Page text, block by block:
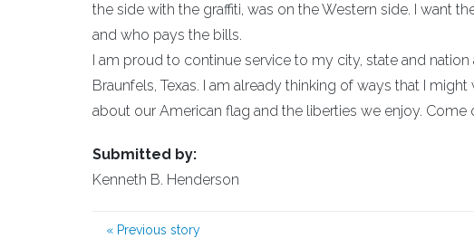
the side with the graffiti, was on the Western side. I want
and who pays the bills.
I am proud to continue service to my city, state and
Braunfels, Texas. I am already thinking of ways that I
about our American flag and the liberties we enjoy. Come
Submitted by:
Kenneth B. Henderson
« Previous story